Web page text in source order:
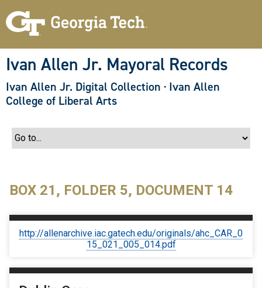
Ivan Allen Jr. Mayoral Records
Ivan Allen Jr. Digital Collection · Ivan Allen
College of Liberal Arts
BOX 21, FOLDER 5, DOCUMENT 14
http://allenarchive.iac.gatech.edu/originals/ahc_CAR_0
15_021_005_014.pdf